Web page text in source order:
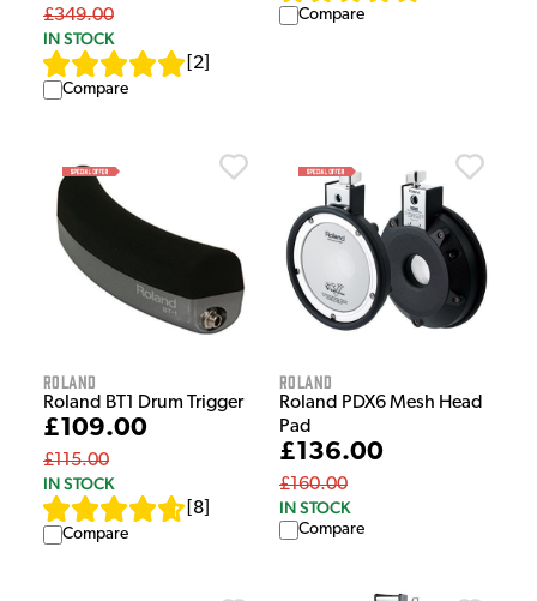
£349.00
IN STOCK
2
Compare
Compare
Roland
Roland BT1 Drum Trigger
£109.00
£115.00
IN STOCK
8
Compare
Roland
Roland PDX6 Mesh Head
Pad
£136.00
£160.00
IN STOCK
Compare